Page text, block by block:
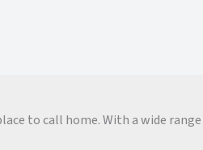
to call home. With a wide